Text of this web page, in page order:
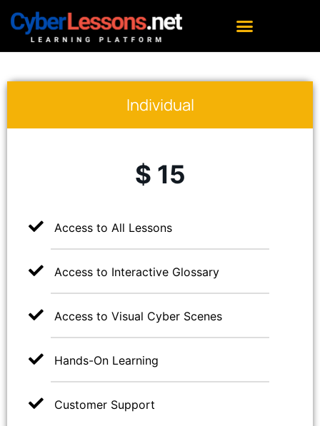
Individual
$ 15
Access to All Lessons
Access to Interactive Glossary
Access to Visual Cyber Scenes
Hands-On Learning
Customer Support